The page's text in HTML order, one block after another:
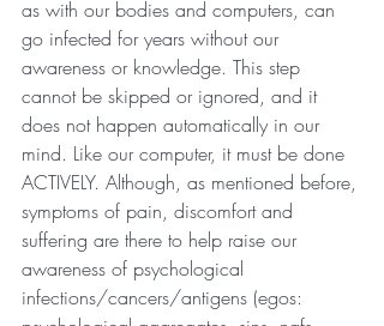
as with our bodies and computers, can
go infected for years without our
awareness or knowledge. This step
cannot be skipped or ignored, and it
does not happen automatically in our
mind. Like our computer, it must be done
ACTIVELY. Although, as mentioned before,
symptoms of pain, discomfort and
suffering are there to help raise our
awareness of psychological
infections/cancers/antigens (egos: